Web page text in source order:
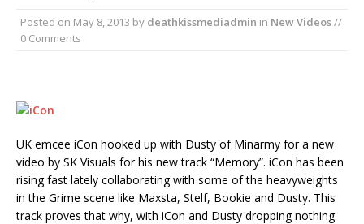
Posted on May 8, 2013 by deathkissmediadmin in New Videos//
0 Comments
UK emcee iCon hooked up with Dusty of Minarmy for a new
video by SK Visuals for his new track “Memory”. iCon has been
rising fast lately collaborating with some of the heavyweights
in the Grime scene like Maxsta, Stelf, Bookie and Dusty. This
track proves that why, with iCon and Dusty dropping nothing